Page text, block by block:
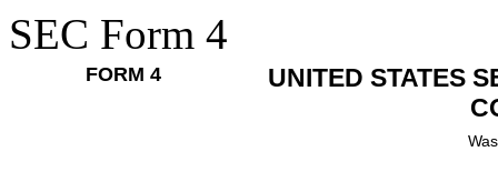
SEC Form 4
FORM 4
UNITED STATES